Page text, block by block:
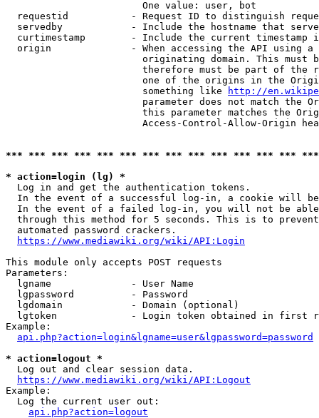
                        One value: user, bot
requestid           - Request ID to distinguish
servedby            - Include the hostname that
curtimestamp        - Include the current timestamp
origin              - When accessing the API using
originating domain. This must
therefore must be part of the
one of the origins in the
                        something like
http://
parameter does not match the
this parameter matches the
Access-Control-Allow-Origin
*** *** *** *** *** *** *** *** *** *** *** *** ***
* action=login (lg) *
  Log in and get the authentication tokens.
In the event of a successful log-in, a cookie will
In the event of a failed log-in, you will not be
through this method for 5 seconds. This is to
  automated password crackers.
https://www.mediawiki.org/wiki/API:Login
This module only accepts POST requests
Parameters:
  lgname              - User Name
  lgpassword          - Password
  lgdomain            - Domain (optional)
lgtoken             - Login token obtained in first
Example:
api.php?action=login&lgname=user&lgpassword=password
* action=logout *
  Log out and clear session data.
https://www.mediawiki.org/wiki/API:Logout
Example:
  Log the current user out:
api.php?action=logout